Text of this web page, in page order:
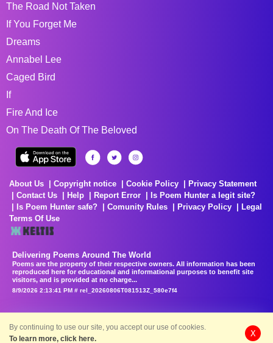
The Road Not Taken
If You Forget Me
Dreams
Annabel Lee
Caged Bird
If
Fire And Ice
On The Death Of The Beloved
About Us Copyright notice Cookie Policy
Privacy Statement
Contact Us
Help Report Error
Is Poem Hunter a legit site?
Is Poem Hunter safe?
Comunity Rules Privacy Policy
Legal
Terms Of Use
Delivering Poems Around The World
Poems are the property of their respective owners. All information has been
reproduced here for educational and informational purposes to benefit site
visitors, and is provided at no charge...
8/9/2026 2:13:41 PM # rel_20260806T081513Z_580e7f4
By continuing to use our site, you accept our use of cookies.
To learn more, click here.
X